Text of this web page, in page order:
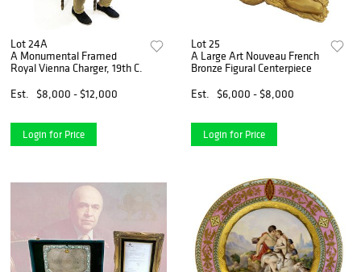
Lot 24A
A Monumental Framed
Royal Vienna Charger, 19th C.
Est.
$8,000 - $12,000
Login for Price
Lot 25
A Large Art Nouveau French
Bronze Figural Centerpiece
Est.
$6,000 - $8,000
Login for Price